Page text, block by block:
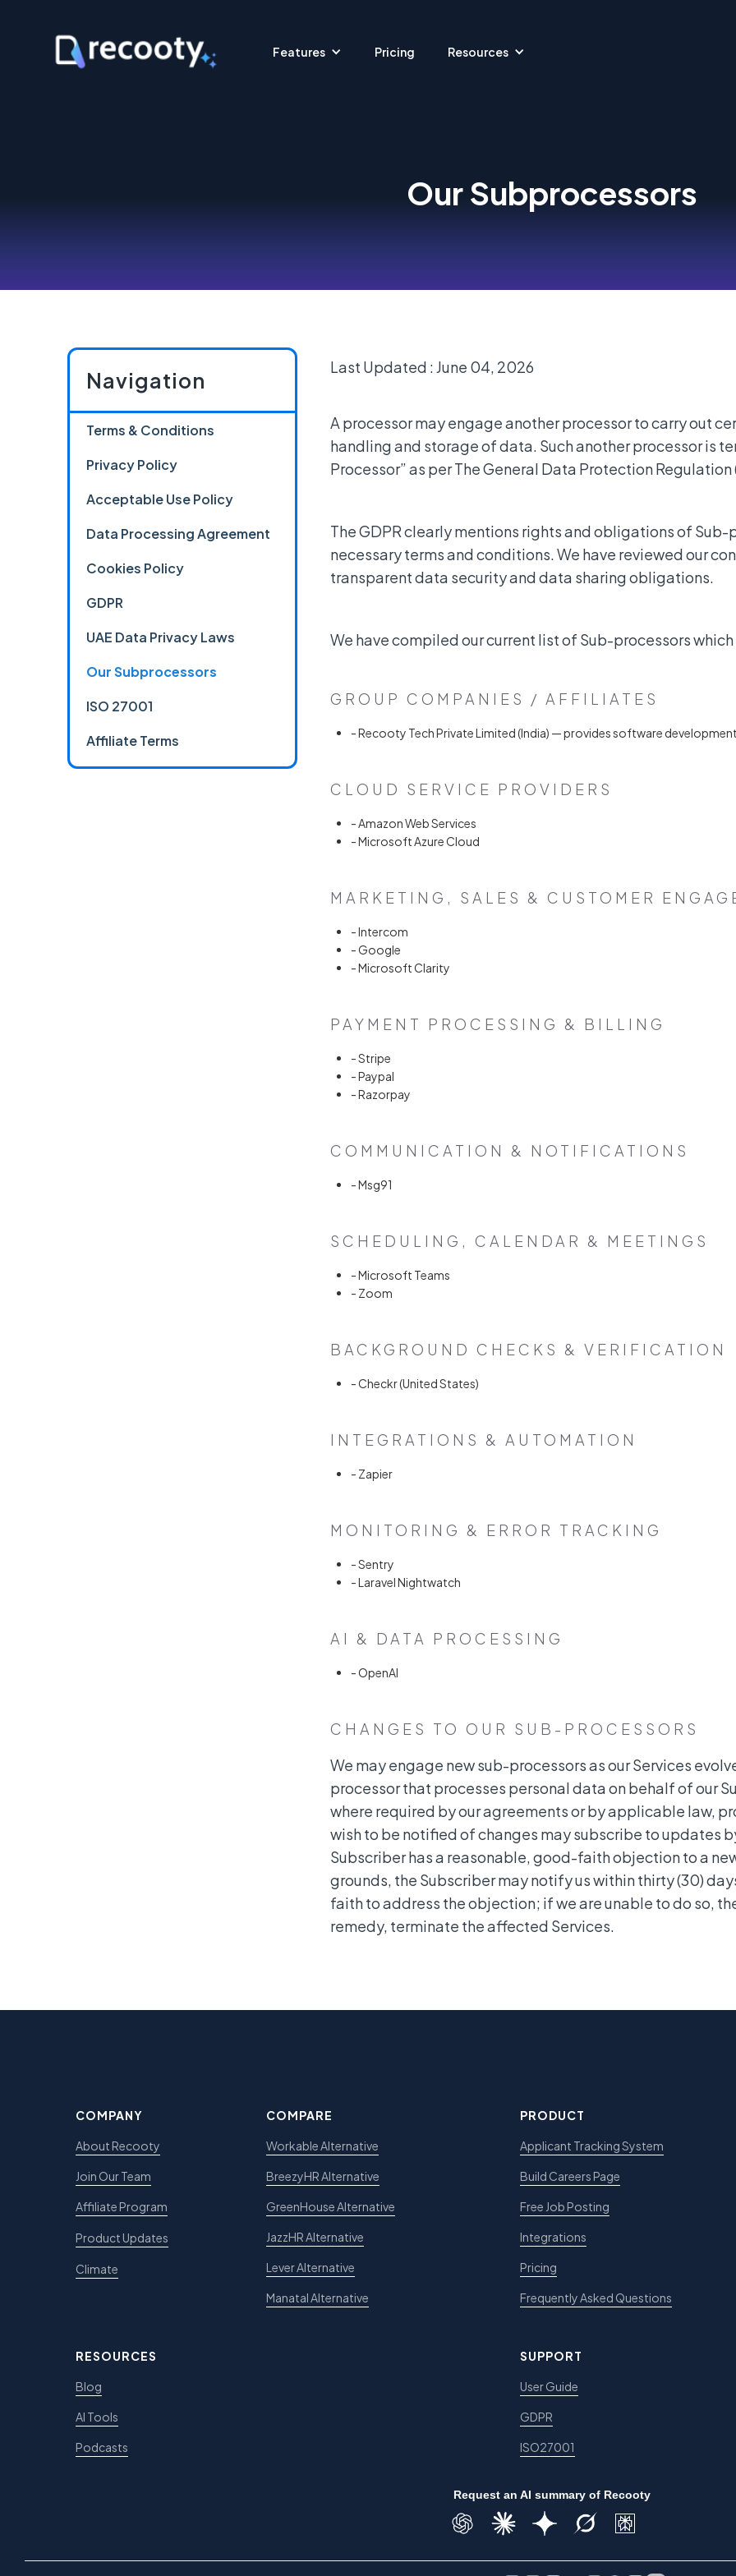
Features Pricing Resources
Our Subprocessors
Navigation
Terms & Conditions
Privacy Policy
Acceptable Use Policy
Data Processing Agreement
Cookies Policy
GDPR
UAE Data Privacy Laws
Our Subprocessors
ISO 27001
Affiliate Terms
Last Updated : June 04, 2026
A processor may engage another processor to carry out
handling and storage of data. Such another processor is
Processor” as per The General Data Protection Regulation
The GDPR clearly mentions rights and obligations of
necessary terms and conditions. We have reviewed our
transparent data security and data sharing obligations.
We have compiled our current list of Sub-processors
GROUP COMPANIES / AFFILIATES
- Recooty Tech Private Limited (India) — provides software
CLOUD SERVICE PROVIDERS
- Amazon Web Services
- Microsoft Azure Cloud
MARKETING, SALES & CUSTOMER
- Intercom
- Google
- Microsoft Clarity
PAYMENT PROCESSING & BILLING
- Stripe
- Paypal
- Razorpay
COMMUNICATION & NOTIFICATIONS
- Msg91
SCHEDULING, CALENDAR & MEETINGS
- Microsoft Teams
- Zoom
BACKGROUND CHECKS & VERIFICATION
- Checkr (United States)
INTEGRATIONS & AUTOMATION
- Zapier
MONITORING & ERROR TRACKING
- Sentry
- Laravel Nightwatch
AI & DATA PROCESSING
- OpenAI
CHANGES TO OUR SUB-PROCESSORS
We may engage new sub-processors as our Services
processor that processes personal data on behalf of our
where required by our agreements or by applicable law,
wish to be notified of changes may subscribe to updates
Subscriber has a reasonable, good-faith objection to a
grounds, the Subscriber may notify us within thirty (30)
faith to address the objection; if we are unable to do so,
remedy, terminate the affected Services.
COMPANY
About Recooty
Join Our Team
Affiliate Program
Product Updates
Climate
COMPARE
Workable Alternative
BreezyHR Alternative
GreenHouse Alternative
JazzHR Alternative
Lever Alternative
Manatal Alternative
PRODUCT
Applicant Tracking System
Build Careers Page
Free Job Posting
Integrations
Pricing
Frequently Asked Questions
RESOURCES
Blog
AI Tools
Podcasts
SUPPORT
User Guide
GDPR
ISO27001
Request an AI summary of Recooty